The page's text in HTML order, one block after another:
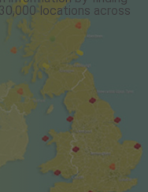
locations across